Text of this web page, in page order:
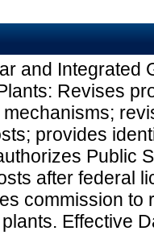
and Integrated
Revises
provides
Public
after federal
commission to
Effective